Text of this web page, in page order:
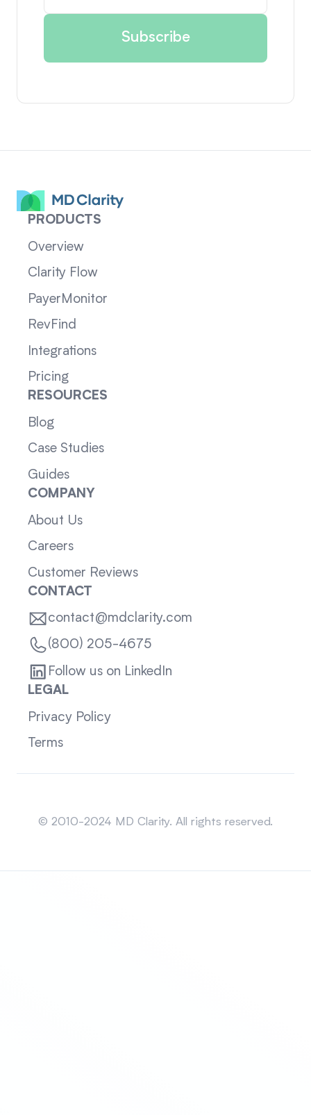
PRODUCTS
Overview
Clarity Flow
PayerMonitor
RevFind
Integrations
Pricing
RESOURCES
Blog
Case Studies
Guides
COMPANY
About Us
Careers
Customer Reviews
CONTACT
contact@mdclarity.com
(800) 205-4675
Follow us on LinkedIn
LEGAL
Privacy Policy
Terms
© 2010-2024 MD Clarity. All rights reserved.